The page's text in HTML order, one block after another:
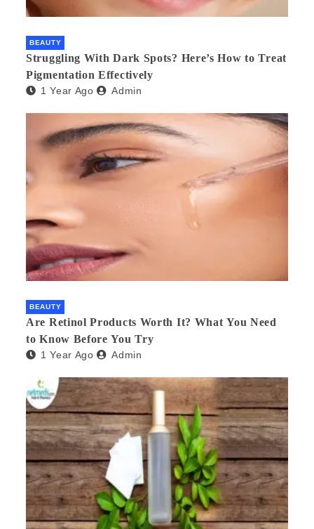
BEAUTY
Struggling With Dark Spots? Here’s How to Treat
Pigmentation Effectively
1 Year Ago Admin
BEAUTY
Are Retinol Products Worth It? What You Need
to Know Before You Try
1 Year Ago Admin